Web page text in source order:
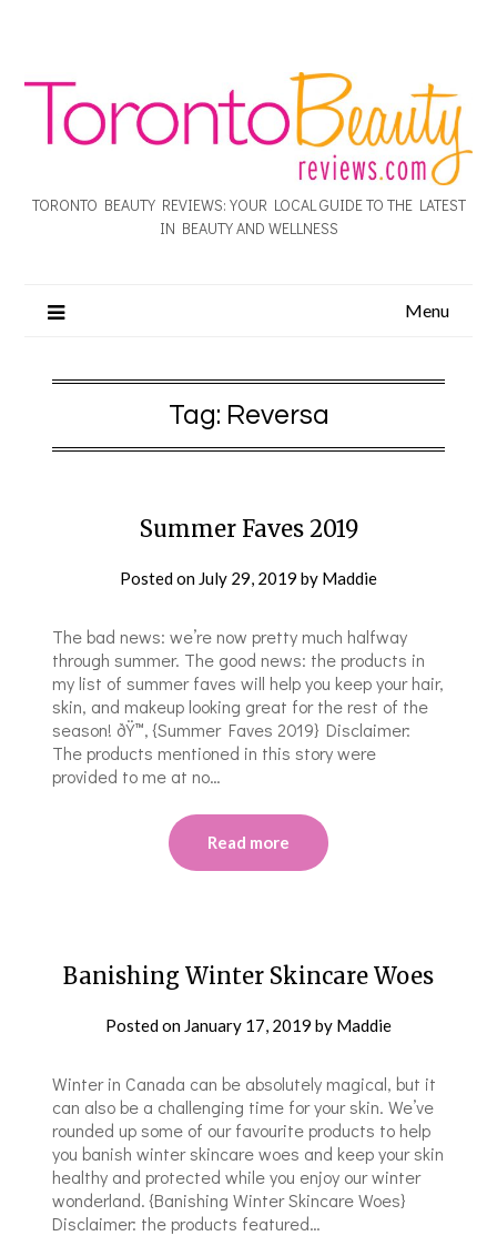
TORONTO BEAUTY REVIEWS: YOUR LOCAL GUIDE TO THE LATEST
IN BEAUTY AND WELLNESS
Menu
Tag: Reversa
Summer Faves 2019
Posted on July 29, 2019 by Maddie
The bad news: we’re now pretty much halfway
through summer. The good news: the products in
my list of summer faves will help you keep your hair,
skin, and makeup looking great for the rest of the
season! ðŸ™‚ {Summer Faves 2019} Disclaimer:
The products mentioned in this story were
provided to me at no…
Read more
Banishing Winter Skincare Woes
Posted on January 17, 2019 by Maddie
Winter in Canada can be absolutely magical, but it
can also be a challenging time for your skin. We’ve
rounded up some of our favourite products to help
you banish winter skincare woes and keep your skin
healthy and protected while you enjoy our winter
wonderland. {Banishing Winter Skincare Woes}
Disclaimer: the products featured…